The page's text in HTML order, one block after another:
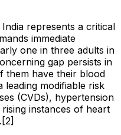
represents a critical
immediate
one in three adults in
gap persists in
them have their blood
modifiable risk
(CVDs), hypertension
instances of heart